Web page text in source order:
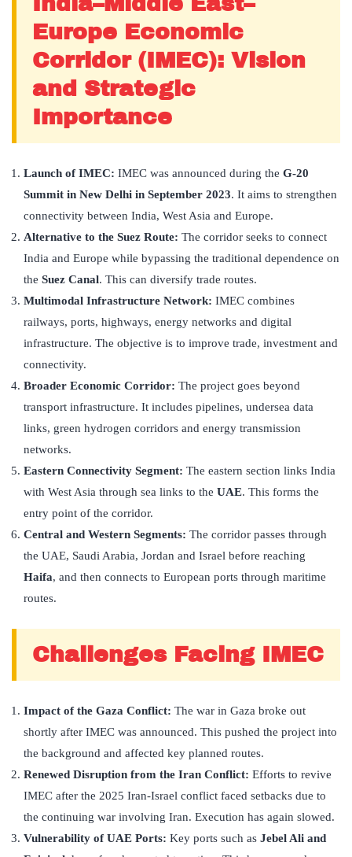
Europe Economic
Corridor (IMEC): Vision
and Strategic
Importance
Launch of IMEC: IMEC was announced during the G-20
Summit in New Delhi in September 2023. It aims to strengthen
connectivity between India, West Asia and Europe.
Alternative to the Suez Route: The corridor seeks to connect
India and Europe while bypassing the traditional dependence on
the Suez Canal. This can diversify trade routes.
Multimodal Infrastructure Network: IMEC combines
railways, ports, highways, energy networks and digital
infrastructure. The objective is to improve trade, investment and
connectivity.
Broader Economic Corridor: The project goes beyond
transport infrastructure. It includes pipelines, undersea data
links, green hydrogen corridors and energy transmission
networks.
Eastern Connectivity Segment: The eastern section links India
with West Asia through sea links to the UAE. This forms the
entry point of the corridor.
Central and Western Segments: The corridor passes through
the UAE, Saudi Arabia, Jordan and Israel before reaching
Haifa, and then connects to European ports through maritime
routes.
Challenges Facing IMEC
Impact of the Gaza Conflict: The war in Gaza broke out
shortly after IMEC was announced. This pushed the project into
the background and affected key planned routes.
Renewed Disruption from the Iran Conflict: Efforts to revive
IMEC after the 2025 Iran-Israel conflict faced setbacks due to
the continuing war involving Iran. Execution has again slowed.
Vulnerability of UAE Ports: Key ports such as Jebel Ali and